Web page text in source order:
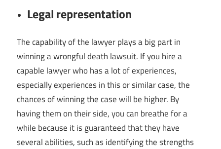
Legal representation
The capability of the lawyer plays a big part in
winning a wrongful death lawsuit. If you hire a
capable lawyer who has a lot of experiences,
especially experiences in this or similar case, the
chances of winning the case will be higher. By
having them on their side, you can breathe for a
while because it is guaranteed that they have
several abilities, such as identifying the strengths